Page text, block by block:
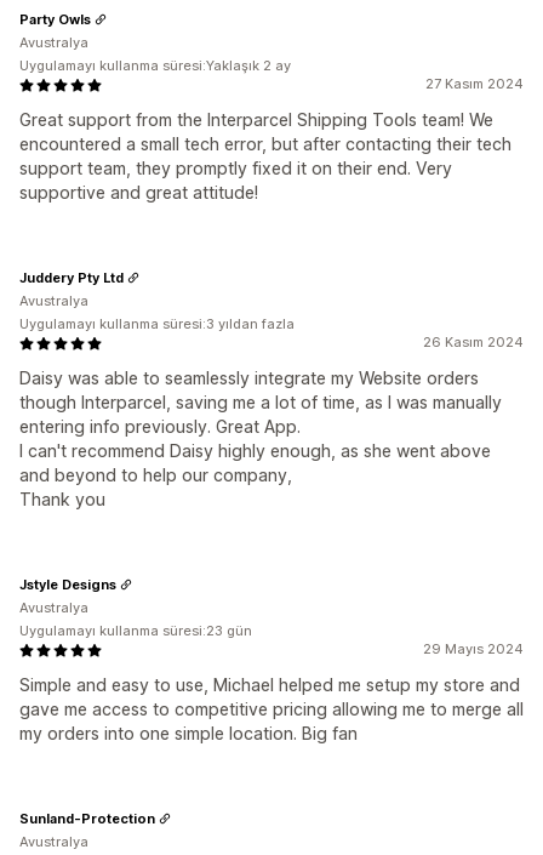
27 Kasım 2024
Great support from the Interparcel Shipping Tools team! We
encountered a small tech error, but after contacting their tech
support team, they promptly fixed it on their end. Very
supportive and great attitude!
Party Owls
Avustralya
Uygulamayı kullanma süresi:Yaklaşık 2 ay
26 Kasım 2024
Daisy was able to seamlessly integrate my Website orders
though Interparcel, saving me a lot of time, as I was manually
entering info previously. Great App.
I can't recommend Daisy highly enough, as she went above
and beyond to help our company,
Thank you
Juddery Pty Ltd
Avustralya
Uygulamayı kullanma süresi:3 yıldan fazla
29 Mayıs 2024
Simple and easy to use, Michael helped me setup my store and
gave me access to competitive pricing allowing me to merge all
my orders into one simple location. Big fan
Jstyle Designs
Avustralya
Uygulamayı kullanma süresi:23 gün
Sunland-Protection
Avustralya